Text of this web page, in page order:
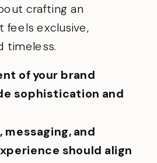
crafting an
exclusive,
timeless.
of your brand
sophistication and
messaging, and
should align